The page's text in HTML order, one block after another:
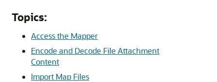
Topics:
Access the Mapper
Encode and Decode File Attachment
Content
Import Map Files